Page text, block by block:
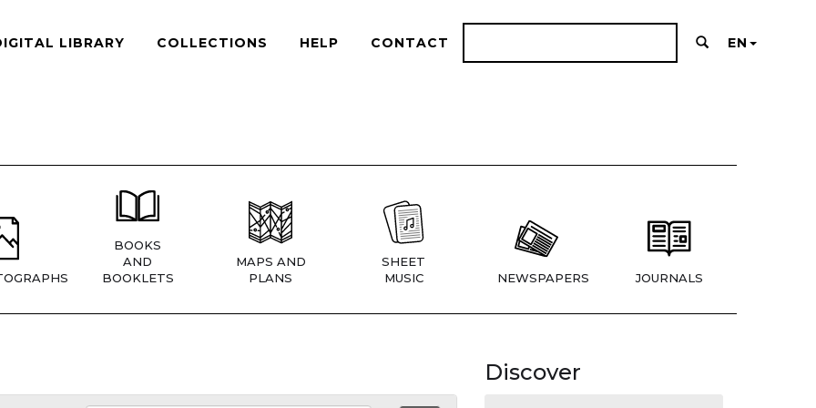
LIBRARY COLLECTIONS HELP CONTACT EN
BOOKS
AND
BOOKLETS
MAPS AND
PLANS
SHEET
MUSIC
NEWSPAPERS JOURNALS
Discover